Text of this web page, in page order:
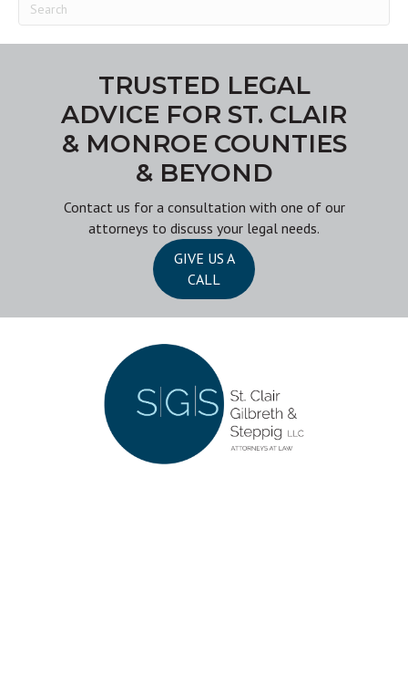
TRUSTED LEGAL
ADVICE FOR ST. CLAIR
& MONROE COUNTIES
& BEYOND
Contact us for a consultation with one of our
attorneys to discuss your legal needs.
GIVE US A
CALL